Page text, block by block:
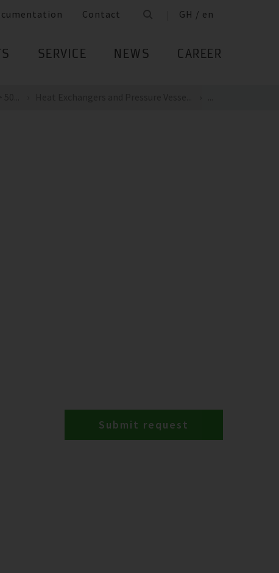
Contact GH / en
SERVICE NEWS CAREER
Submit request